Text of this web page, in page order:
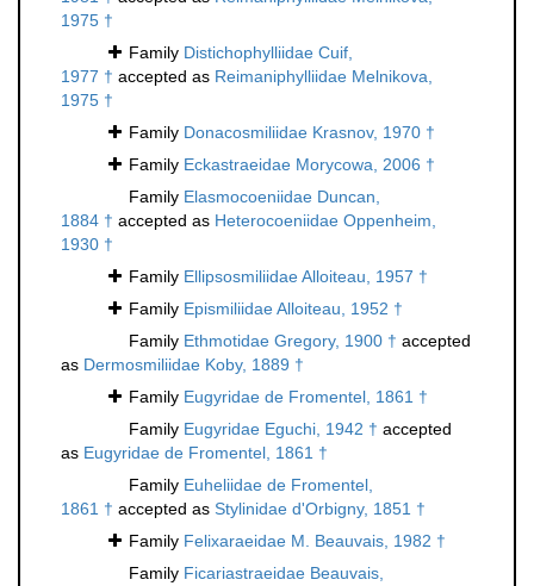
1975 †
Family Distichophylliidae Cuif,
1977 † accepted as Reimaniphylliidae Melnikova,
1975 †
Family Donacosmiliidae Krasnov, 1970 †
Family Eckastraeidae Morycowa, 2006 †
Family Elasmocoeniidae Duncan,
1884 † accepted as Heterocoeniidae Oppenheim,
1930 †
Family Ellipsosmiliidae Alloiteau, 1957 †
Family Epismiliidae Alloiteau, 1952 †
Family Ethmotidae Gregory, 1900 † accepted
as Dermosmiliidae Koby, 1889 †
Family Eugyridae de Fromentel, 1861 †
Family Eugyridae Eguchi, 1942 † accepted
as Eugyridae de Fromentel, 1861 †
Family Euheliidae de Fromentel,
1861 † accepted as Stylinidae d'Orbigny, 1851 †
Family Felixaraeidae M. Beauvais, 1982 †
Family Ficariastraeidae Beauvais,